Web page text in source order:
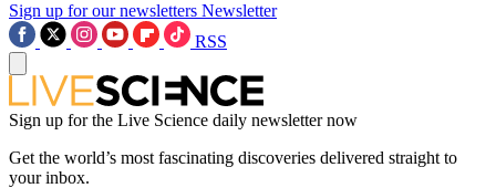
Sign up for our newsletters Newsletter
RSS
Sign up for the Live Science daily newsletter now
Get the world’s most fascinating discoveries delivered straight to
your inbox.